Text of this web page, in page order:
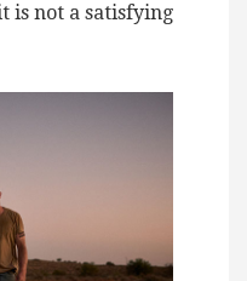
is not a satisfying